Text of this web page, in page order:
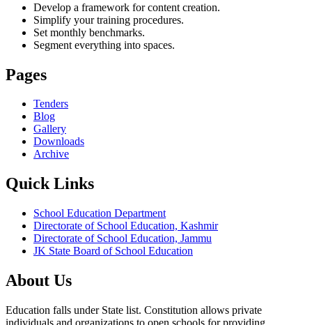
Develop a framework for content creation.
Simplify your training procedures.
Set monthly benchmarks.
Segment everything into spaces.
Pages
Tenders
Blog
Gallery
Downloads
Archive
Quick Links
School Education Department
Directorate of School Education, Kashmir
Directorate of School Education, Jammu
JK State Board of School Education
About Us
Education falls under State list. Constitution allows private
individuals and organizations to open schools for providing